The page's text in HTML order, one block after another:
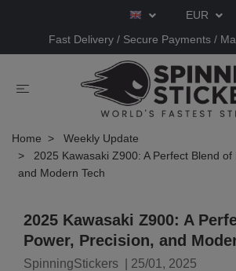
EUR
Fast Delivery / Secure Payments /
Home
Weekly Update
2025 Kawasaki Z900: A Perfect Blend of
and Modern Tech
2025 Kawasaki Z900: A
Power, Precision, and
SpinningStickers 25/01, 2025